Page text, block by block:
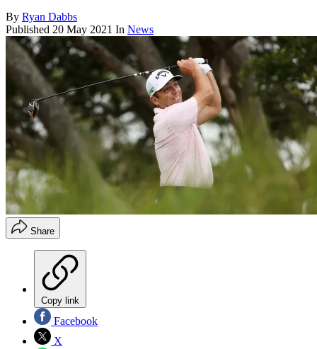
By Ryan Dabbs
Published 20 May 2021 In News
Share
Copy link
Facebook
X